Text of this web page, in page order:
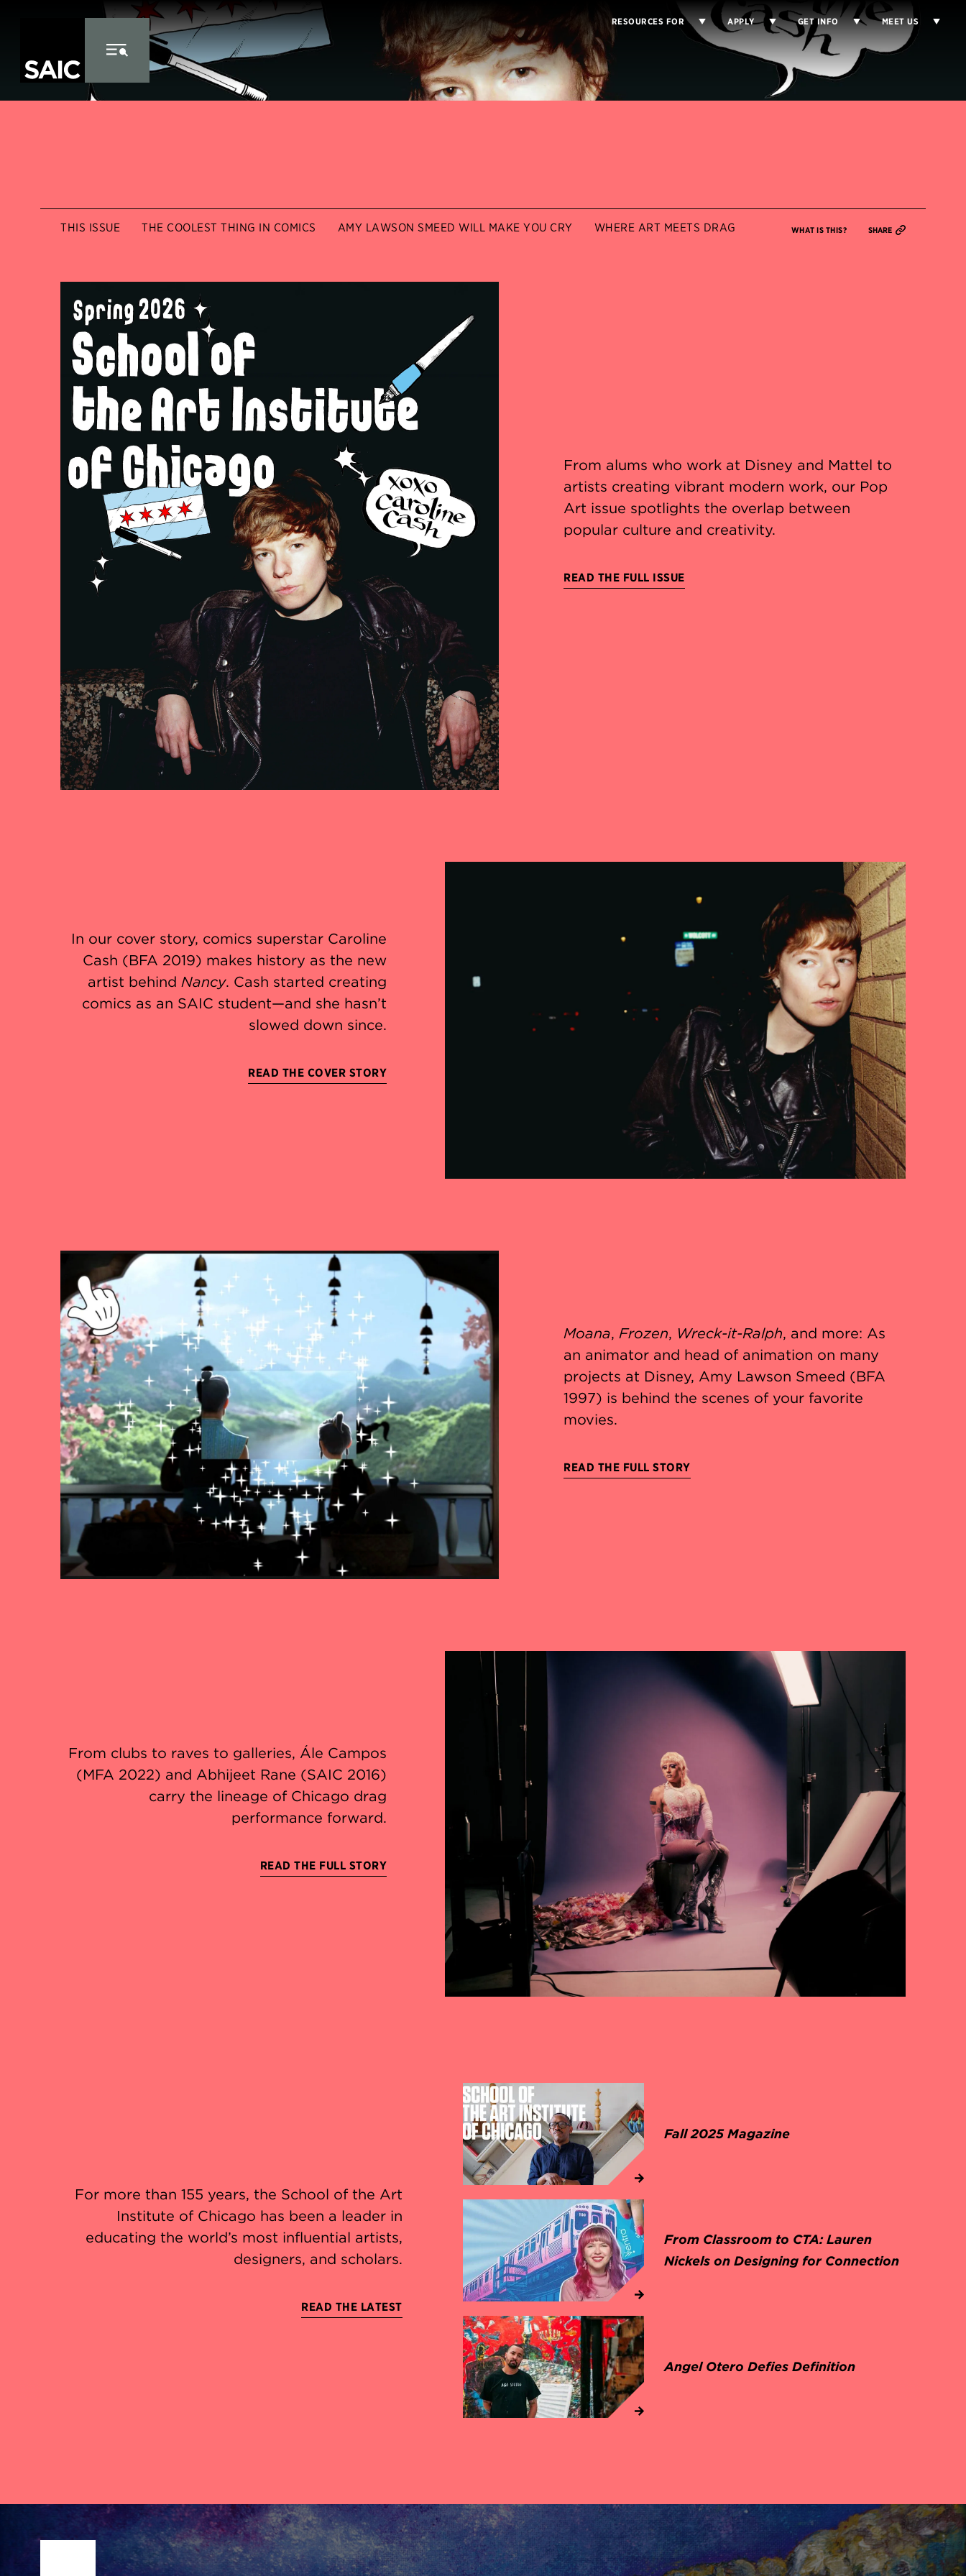
RESOURCES FOR APPLY GET INFO MEET US
THIS ISSUE THE COOLEST THING IN COMICS AMY LAWSON SMEED WILL MAKE YOU CRY WHERE ART MEETS DRAG WHAT IS THIS? SHARE
From alums who work at Disney and Mattel to
artists creating vibrant modern work, our Pop
Art issue spotlights the overlap between
popular culture and creativity.
READ THE FULL ISSUE
In our cover story, comics superstar Caroline
Cash (BFA 2019) makes history as the new
artist behindNancy. Cash started creating
comics as an SAIC student—and she hasn’t
slowed down since.
READ THE COVER STORY
Moana,Frozen, Wreck-it-Ralph, and more: As
an animator and head of animation on many
projects at Disney, Amy Lawson Smeed (BFA
1997) is behind the scenes of your favorite
movies.
READ THE FULL STORY
From clubs to raves to galleries, Ále Campos
(MFA 2022) and Abhijeet Rane (SAIC 2016)
carry the lineage of Chicago drag
performance forward.
READ THE FULL STORY
For more than 155 years, the School of the Art
Institute of Chicago has been a leader in
educating the world’s most influential artists,
designers, and scholars.
READ THE LATEST
Fall 2025 Magazine
From Classroom to CTA: Lauren
Nickels on Designing for Connection
Angel Otero Defies Definition
Site Footer